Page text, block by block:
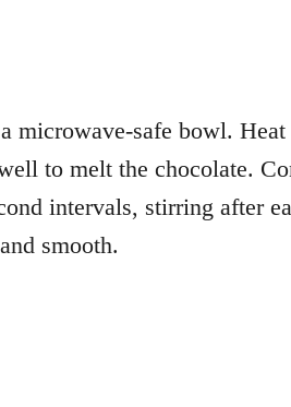
microwave-safe bowl.
to melt the chocolate.
intervals, stirring after
smooth.